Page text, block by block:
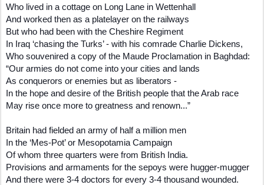
Who lived in a cottage on Long Lane in Wettenhall
And worked then as a platelayer on the railways
But who had been with the Cheshire Regiment
In Iraq ‘chasing the Turks’ - with his comrade Charlie Dickens,
Who souvenired a copy of the Maude Proclamation in Baghdad:
“Our armies do not come into your cities and lands
As conquerors or enemies but as liberators -
In the hope and desire of the British people that the Arab race
May rise once more to greatness and renown...”
Britain had fielded an army of half a million men
In the ‘Mes-Pot’ or Mesopotamia Campaign
Of whom three quarters were from British India.
Provisions and armaments for the sepoys were hugger-mugger
And there were 3-4 doctors for every 3-4 thousand wounded.